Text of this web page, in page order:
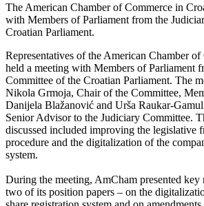
The American Chamber of Commerce in
with Members of Parliament from the
Croatian Parliament.
Representatives of the American Chamber
held a meeting with Members of Parliament
Committee of the Croatian Parliament. The
Nikola Grmoja, Chair of the Committee,
Danijela Blažanović and Urša Raukar-
Senior Advisor to the Judiciary Committee.
discussed included improving the legislative
procedure and the digitalization of the
system.
During the meeting, AmCham presented key
two of its position papers – on the